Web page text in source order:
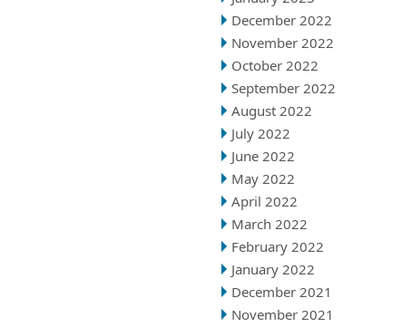
December 2022
November 2022
October 2022
September 2022
August 2022
July 2022
June 2022
May 2022
April 2022
March 2022
February 2022
January 2022
December 2021
November 2021